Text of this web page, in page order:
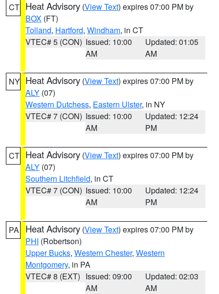
CT Heat Advisory (View Text) expires 07:00 PM by
BOX (FT)
Tolland, Hartford, Windham, in CT
VTEC# 5 (CON) Issued: 10:00
AM
Updated: 01:05
AM
NY Heat Advisory (View Text) expires 07:00 PM by
ALY (07)
Western Dutchess, Eastern Ulster, in NY
VTEC# 7 (CON) Issued: 10:00
AM
Updated: 12:24
PM
CT Heat Advisory (View Text) expires 07:00 PM by
ALY (07)
Southern Litchfield, in CT
VTEC# 7 (CON) Issued: 10:00
AM
Updated: 12:24
PM
PA Heat Advisory (View Text) expires 07:00 PM by
PHI (Robertson)
Upper Bucks, Western Chester, Western
Montgomery, in PA
VTEC# 8 (EXT) Issued: 09:00
AM
Updated: 02:03
AM